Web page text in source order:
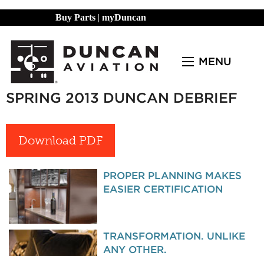
Buy Parts | myDuncan
MENU
SPRING 2013 DUNCAN DEBRIEF
Download PDF
PROPER PLANNING MAKES
EASIER CERTIFICATION
TRANSFORMATION. UNLIKE
ANY OTHER.